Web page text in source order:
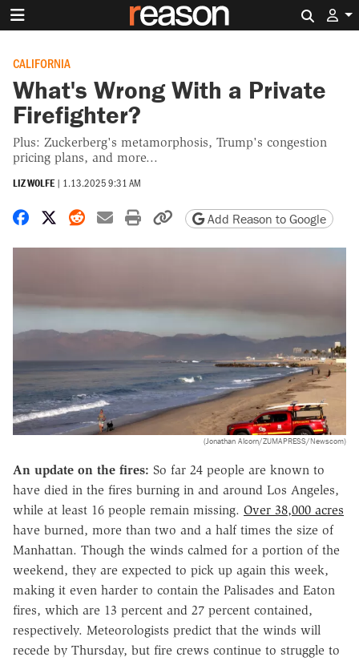
CALIFORNIA
What's Wrong With a Private
Firefighter?
Plus: Zuckerberg's metamorphosis, Trump's congestion
pricing plans, and more...
LIZ WOLFE | 1.13.2025 9:31 AM
Share on Facebook
Share on X
Share on Reddit
Share by email
Print friendly version
Copy page URL
Add Reason to Google
(Jonathan Alcorn/ZUMAPRESS/Newscom)
An update on the fires: So far 24 people are known to
have died in the fires burning in and around Los Angeles,
while at least 16 people remain missing. Over 38,000 acres
have burned, more than two and a half times the size of
Manhattan. Though the winds calmed for a portion of the
weekend, they are expected to pick up again this week,
making it even harder to contain the Palisades and Eaton
fires, which are 13 percent and 27 percent contained,
respectively. Meteorologists predict that the winds will
recede by Thursday, but fire crews continue to struggle to